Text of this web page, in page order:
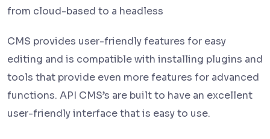
from cloud-based to a headless
CMS provides user-friendly features for easy
editing and is compatible with installing plugins and
tools that provide even more features for advanced
functions. API CMS’s are built to have an excellent
user-friendly interface that is easy to use.